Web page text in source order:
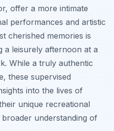
offer a more intimate
performances and artistic
cherished memories is
a leisurely afternoon at a
While a truly authentic
these supervised
into the lives of
unique recreational
understanding of